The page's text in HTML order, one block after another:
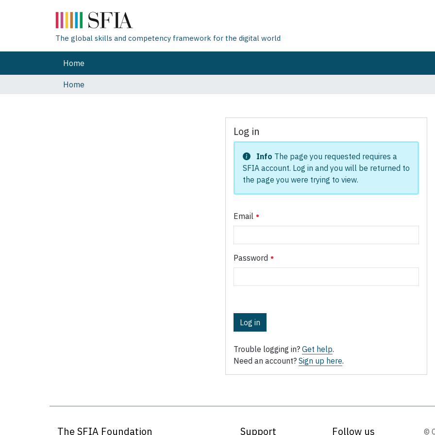
The global skills and competency framework for the digital world
Home
Home
Log in
Info The page you requested requires a
SFIA account. Log in and you will be returned to
the page you were trying to view.
Email
Password
Log in
Trouble logging in? Get help.
Need an account? Sign up here.
The SFIA Foundation Support Follow us ©